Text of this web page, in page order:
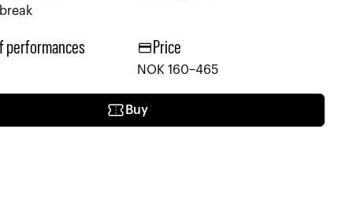
performances credit_card Price
NOK 160–465
confirmation_number Buy